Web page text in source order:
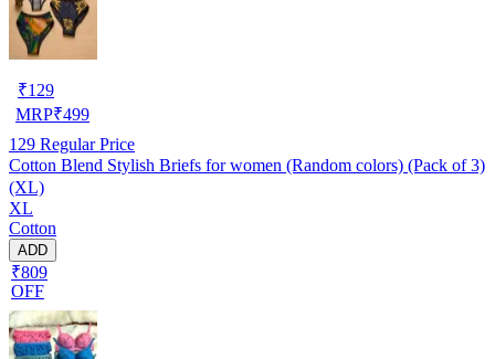
₹129
MRP₹499
129 Regular Price
Cotton Blend Stylish Briefs for women (Random colors) (Pack of 3)
(XL)
XL
Cotton
ADD
₹809
OFF